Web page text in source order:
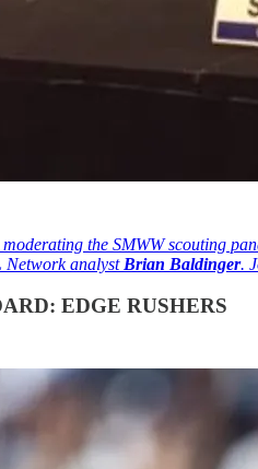
the SMWW scouting
analyst Brian Baldinger.
EDGE RUSHERS